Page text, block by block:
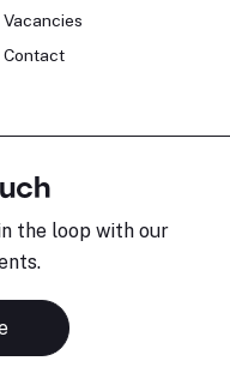
Vacancies
Contact
the loop with our